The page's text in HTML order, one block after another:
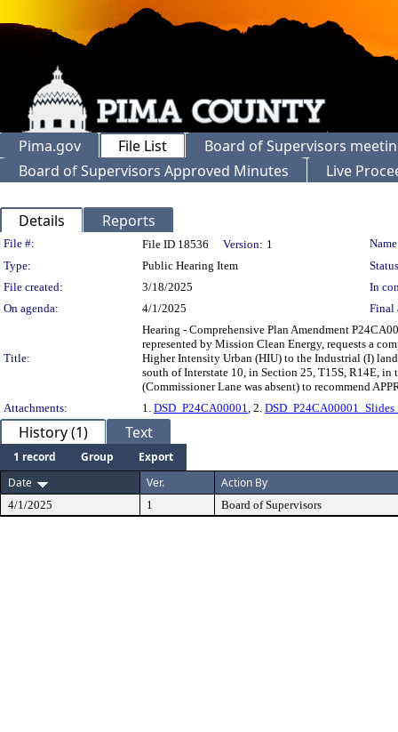
Pima.gov File List
Board of Supervisors
Board of Supervisors Approved Minutes
Live
Details Reports
Legislation Details
File #: File ID 18536 Version: 1
Type:
Public Hearing Item
File created:
3/18/2025
In
On agenda:
4/1/2025 Final
Title:
Hearing - Comprehensive Plan Amendment
represented by Mission Clean Energy, requests a
Higher Intensity Urban (HIU) to the Industrial (I)
south of Interstate 10, in Section 25, T15S, R14E,
(Commissioner Lane was absent) to recommend
Attachments:
1. DSD_P24CA00001, 2.
History (1) Text
1 record Group
Export
Date
Ver. Action By
4/1/2025 1 Board of Supervisors